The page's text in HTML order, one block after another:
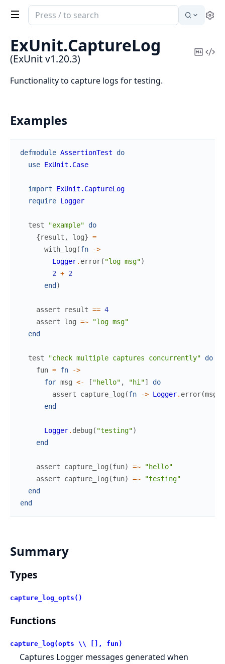
Search
documentation
of
ExUnit
ExUnit.CaptureLog
(ExUnit v1.20.3)
Copy
Functionality to capture logs for testing.
Examples
defmodule AssertionTest
do
use ExUnit.Case
import
ExUnit.CaptureLog
require Logger
test "example"
do
{result , log} =
with_log (fn
->
Logger. error( "log msg")
2 + 2
end )
assert result == 4
assert
log =~
"log msg"
end
test "check multiple captures concurrently"
do
fun = fn
->
for msg <- [ "hello" , "hi"]
do
assert
capture_log (fn -> Logger. error(msg
end
Logger. debug ( "testing")
end
assert capture_log (fun) =~
"hello"
assert
capture_log (fun) =~
"testing"
end
end
Summary
Types
capture_log_opts()
Functions
capture_log(opts \\ [], fun)
Captures Logger messages generated when